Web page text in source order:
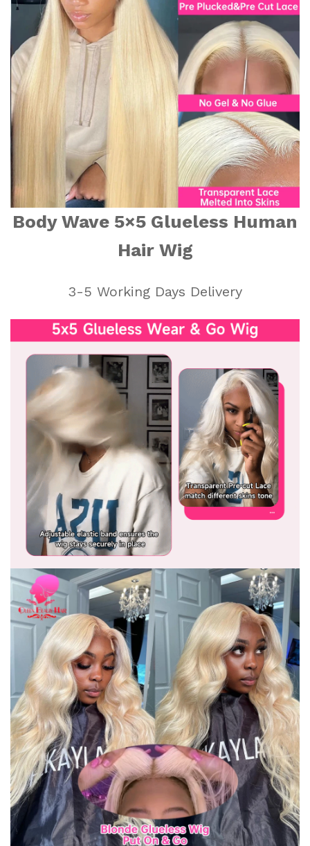
Body Wave 5×5 Glueless Human
Hair Wig
3-5 Working Days Delivery